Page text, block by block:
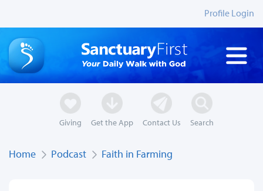
Profile Login
Giving Get the App Contact Us Search
Home Podcast Faith in Farming